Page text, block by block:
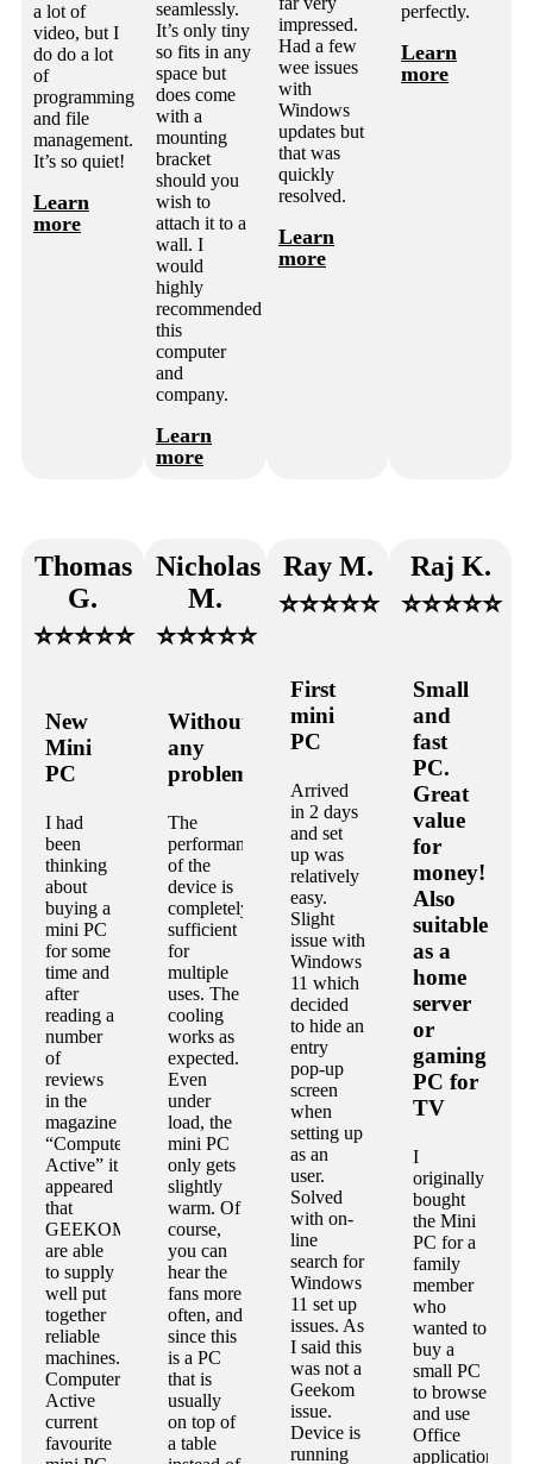
a lot of
video, but I
do do a lot
of
programming
and file
management.
It’s so quiet!
Learn
more
seamlessly.
It’s only tiny
so fits in any
space but
does come
with a
mounting
bracket
should you
wish to
attach it to a
wall. I
would
highly
recommended
this
computer
and
company.
Learn
more
impressed.
Had a few
wee issues
with
Windows
updates but
that was
quickly
resolved.
Learn
more
perfectly.
Learn
more
Thomas
G.
⭐⭐⭐⭐⭐
New
Mini
PC
I had
been
thinking
about
buying a
mini PC
for some
time and
after
reading a
number
of
reviews
in the
magazine
“Computer
Active” it
appeared
that
GEEKOM
are able
to supply
well put
together
reliable
machines.
Computer
Active
current
favourite
Nicholas
M.
⭐⭐⭐⭐⭐
Without
any
problems.
The
performance
of the
device is
completely
sufficient
for
multiple
uses. The
cooling
works as
expected.
Even
under
load, the
mini PC
only gets
slightly
warm. Of
course,
you can
hear the
fans more
often, and
since this
is a PC
that is
usually
on top of
a table
Ray M.
⭐⭐⭐⭐⭐
First
mini
PC
Arrived
in 2 days
and set
up was
relatively
easy.
Slight
issue with
Windows
11 which
decided
to hide an
entry
pop-up
screen
when
setting up
as an
user.
Solved
with on-
line
search for
Windows
11 set up
issues. As
I said this
was not a
Geekom
issue.
Device is
running
Raj K.
⭐⭐⭐⭐⭐
Small
and
fast
PC.
Great
value
for
money!
Also
suitable
as a
home
server
or
gaming
PC for
TV
I
originally
bought
the Mini
PC for a
family
member
who
wanted to
buy a
small PC
to browse
and use
Office
applications.